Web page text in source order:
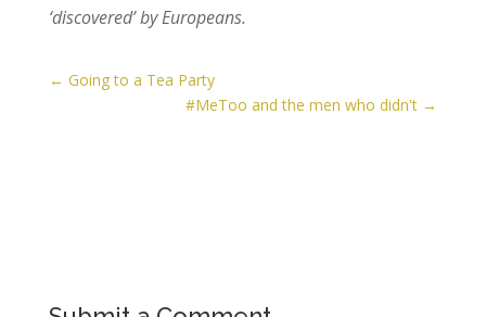
‘discovered’ by Europeans.
← Going to a Tea Party
#MeToo and the men who didn't →